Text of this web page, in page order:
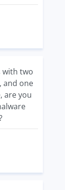
with two
and one
are you